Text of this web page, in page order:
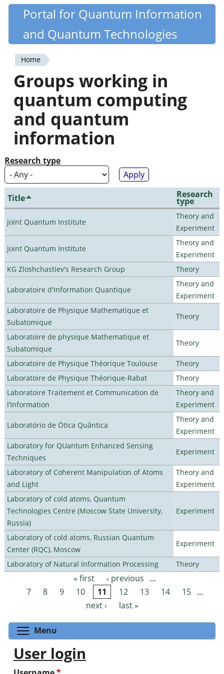
Skip
content
Quantiki
Portal for Quantum Information
and Quantum Technologies
You
are
here
Home
Groups working in
quantum computing
and quantum
information
Research type
Title Research
type
Joint Quantum Institute
Theory and
Experiment
Joint Quantum Institute
Theory and
Experiment
KG Zloshchastiev's Research Group
Theory
Laboratoire d'Information Quantique
Theory and
Experiment
Laboratoire de Physique Mathematique et
Subatomique
Theory
Laboratoire de physique Mathematique et
Subatomique
Theory
Laboratoire de Physique Théorique Toulouse
Theory
Laboratoire de Physique Théorique-Rabat
Theory
Laboratoire Traitement et Communication de
l’Information
Theory and
Experiment
Laboratório de Ótica Quântica
Theory and
Experiment
Laboratory for QUantum Enhanced Sensing
Techniques
Experiment
Laboratory of Coherent Manipulation of Atoms
and Light
Theory and
Experiment
Laboratory of cold atoms, Quantum
Technologies Centre (Moscow State University,
Russia)
Experiment
Laboratory of cold atoms, Russian Quantum
Center (RQC), Moscow
Experiment
Laboratory of Natural Information Processing Theory
Pages « first ‹ previous
…
7
8 9 10 11 12 13 14 15 …
next ›
last »
Menu
User login